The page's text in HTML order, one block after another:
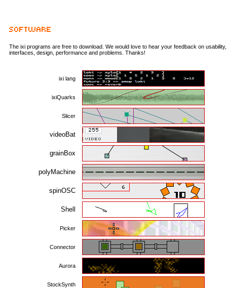
The ixi programs are free to download. We would love to hear your feedback on usability,
interfaces, design, performance and problems. Thanks!
ixi lang
ixiQuarks
Slicer
videoBat
grainBox
polyMachine
spinOSC
Shell
Picker
Connector
Aurora
StockSynth